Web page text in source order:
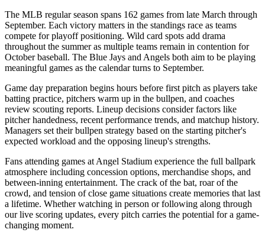
The MLB regular season spans 162 games from late March through
September. Each victory matters in the standings race as teams
compete for playoff positioning. Wild card spots add drama
throughout the summer as multiple teams remain in contention for
October baseball. The Blue Jays and Angels both aim to be playing
meaningful games as the calendar turns to September.
Game day preparation begins hours before first pitch as players take
batting practice, pitchers warm up in the bullpen, and coaches
review scouting reports. Lineup decisions consider factors like
pitcher handedness, recent performance trends, and matchup history.
Managers set their bullpen strategy based on the starting pitcher's
expected workload and the opposing lineup's strengths.
Fans attending games at Angel Stadium experience the full ballpark
atmosphere including concession options, merchandise shops, and
between-inning entertainment. The crack of the bat, roar of the
crowd, and tension of close game situations create memories that last
a lifetime. Whether watching in person or following along through
our live scoring updates, every pitch carries the potential for a game-
changing moment.